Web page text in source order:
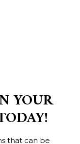
YOUR
that can be